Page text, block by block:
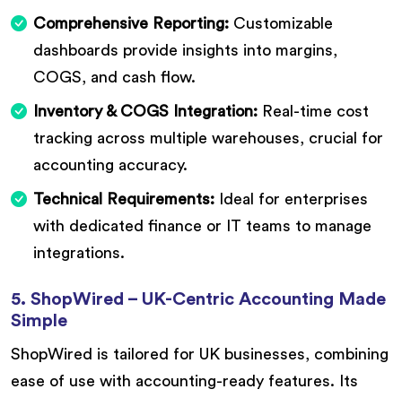
Comprehensive Reporting: Customizable
dashboards provide insights into margins,
COGS, and cash flow.
Inventory & COGS Integration: Real-time cost
tracking across multiple warehouses, crucial for
accounting accuracy.
Technical Requirements: Ideal for enterprises
with dedicated finance or IT teams to manage
integrations.
5. ShopWired – UK-Centric Accounting Made
Simple
ShopWired is tailored for UK businesses, combining
ease of use with accounting-ready features. Its